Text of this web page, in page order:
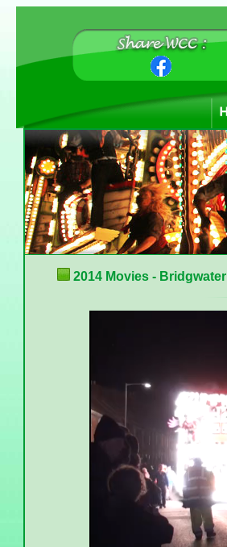
2014 Movies - Bridgwater